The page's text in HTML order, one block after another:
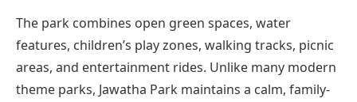
The park combines open green spaces, water
features, children’s play zones, walking tracks, picnic
areas, and entertainment rides. Unlike many modern
theme parks, Jawatha Park maintains a calm, family-